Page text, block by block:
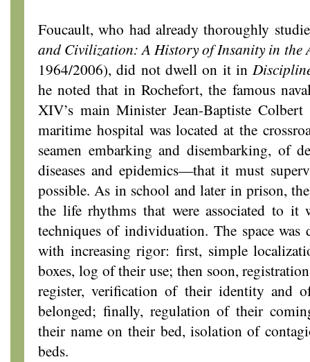
Foucault, who had already thoroughly
and Civilization: A History of Insanity in the
1964/2006), did not dwell on it in
he noted that in Rochefort, the famous
XIV’s main Minister Jean-Baptiste
maritime hospital was located at the
seamen embarking and disembarking, of
diseases and epidemics—that it must
possible. As in school and later in prison,
the life rhythms that were associated to it
techniques of individuation. The space
with increasing rigor: first, simple
boxes, log of their use; then soon,
register, verification of their identity and
belonged; finally, regulation of their
their name on their bed, isolation of
beds.